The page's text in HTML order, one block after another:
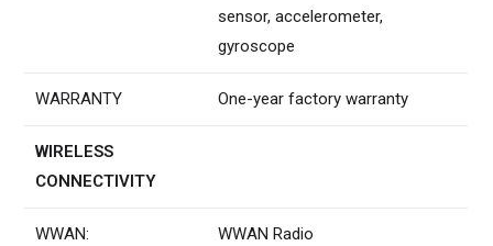
sensor, accelerometer,
gyroscope
WARRANTY One-year factory warranty
WIRELESS
CONNECTIVITY
WWAN:
WWAN Radio